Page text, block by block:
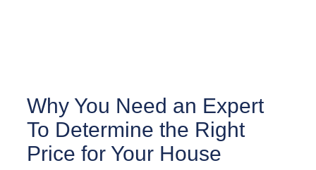
Why You Need an Expert
To Determine the Right
Price for Your House